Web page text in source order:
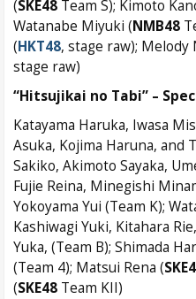
(SKE48 Team S); Kimoto
Watanabe Miyuki (NMB48
(HKT48, stage raw);
stage raw)
“Hitsujikai no Tabi” –
Katayama Haruka, Iwasa
Asuka, Kojima Haruna, and
Sakiko, Akimoto Sayaka,
Fujie Reina, Minegishi
Yokoyama Yui (Team K);
Kashiwagi Yuki, Kitahara
Yuka, (Team B); Shimada
(Team 4); Matsui Rena (
(SKE48 Team KII)